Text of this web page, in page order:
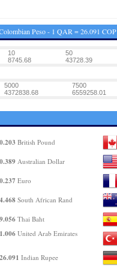
Peso - 1 QAR = 26.091 COP
10 50
8745.68 43728.39
5000 7500
4372838.68 6559258.01
0.203 British Pound
0.389Australian Dollar
0.237 Euro
4.468South African Rand
9.056Thai Baht
1.006United Arab Emirates
26.091 Indian Rupee